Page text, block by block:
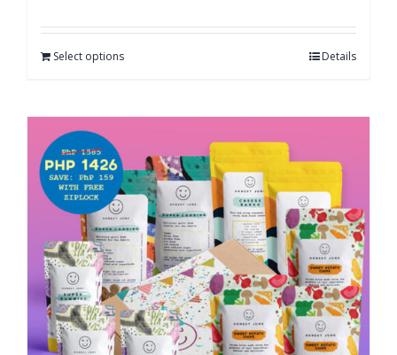
Select options Details